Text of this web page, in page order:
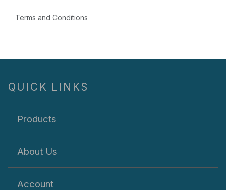
Terms and Conditions
QUICK LINKS
Products
About Us
Account